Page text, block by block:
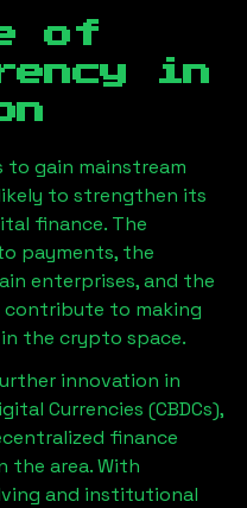
of
in
gain mainstream
to strengthen its
finance. The
payments, the
enterprises, and the
to making
the crypto space.
innovation in
Currencies (CBDCs),
finance
the area. With
and institutional